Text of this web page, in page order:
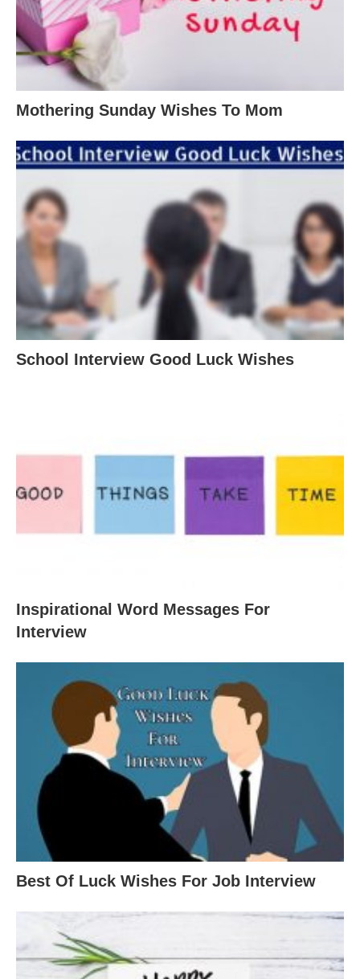
Mothering Sunday Wishes To Mom
School Interview Good Luck Wishes
Inspirational Word Messages For
Interview
Best Of Luck Wishes For Job Interview